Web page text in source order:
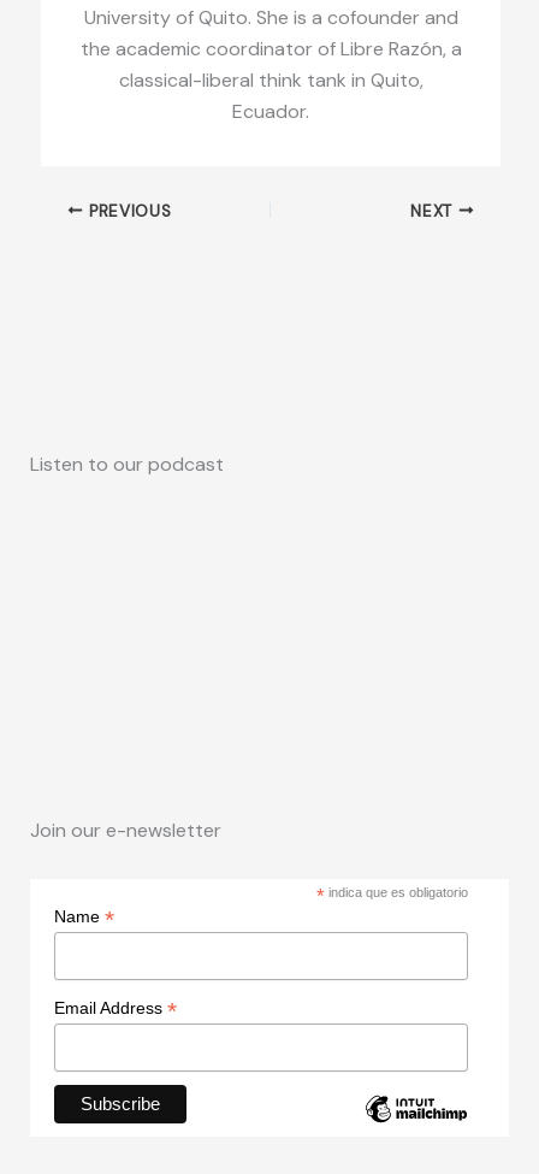
University of Quito. She is a cofounder and
the academic coordinator of Libre Razón, a
classical-liberal think tank in Quito,
Ecuador.
PREVIOUS NEXT
Listen to our podcast
Join our e-newsletter
* indica que es obligatorio
Name *
Email Address *